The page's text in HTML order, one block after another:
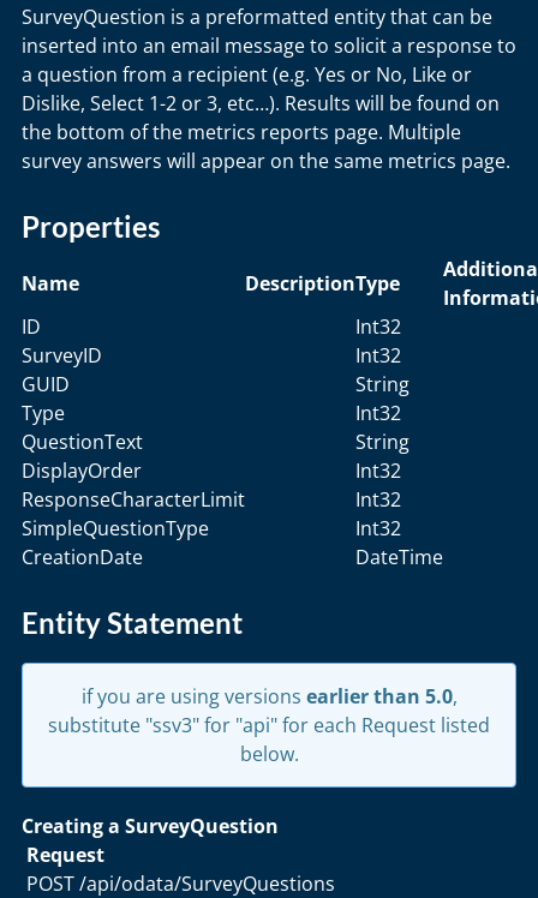
SurveyQuestion is a preformatted entity that can be
inserted into an email message to solicit a response to
a question from a recipient (e.g. Yes or No, Like or
Dislike, Select 1-2 or 3, etc…). Results will be found on
the bottom of the metrics reports page. Multiple
survey answers will appear on the same metrics page.
Properties
Name DescriptionType
ID
Int32
SurveyID
Int32
GUID
String
Type
Int32
QuestionText
String
DisplayOrder
Int32
ResponseCharacterLimit
Int32
SimpleQuestionType
Int32
CreationDate
DateTime
Entity Statement
if you are using versions earlier than 5.0,
substitute "ssv3" for "api" for each Request listed
below.
Creating a SurveyQuestion
Request
POST /api/odata/SurveyQuestions